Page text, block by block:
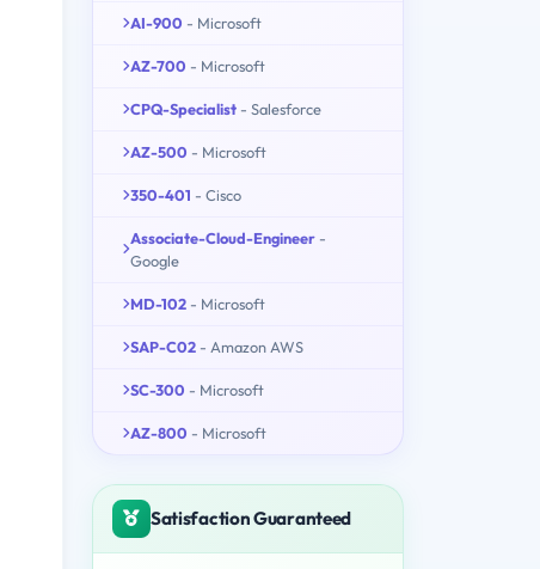
AI-900 - Microsoft
AZ-700 - Microsoft
CPQ-Specialist - Salesforce
AZ-500 - Microsoft
350-401 - Cisco
Associate-Cloud-Engineer -
Google
MD-102 - Microsoft
SAP-C02 - Amazon AWS
SC-300 - Microsoft
AZ-800 - Microsoft
Satisfaction Guaranteed